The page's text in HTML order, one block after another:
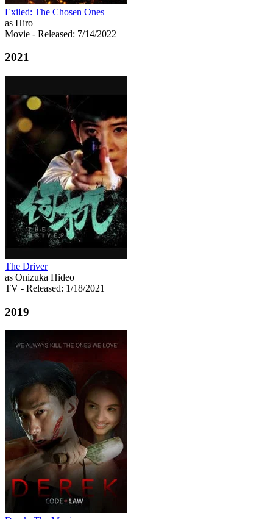
Exiled: The Chosen Ones
as Hiro
Movie - Released: 7/14/2022
2021
The Driver
as Onizuka Hideo
TV - Released: 1/18/2021
2019